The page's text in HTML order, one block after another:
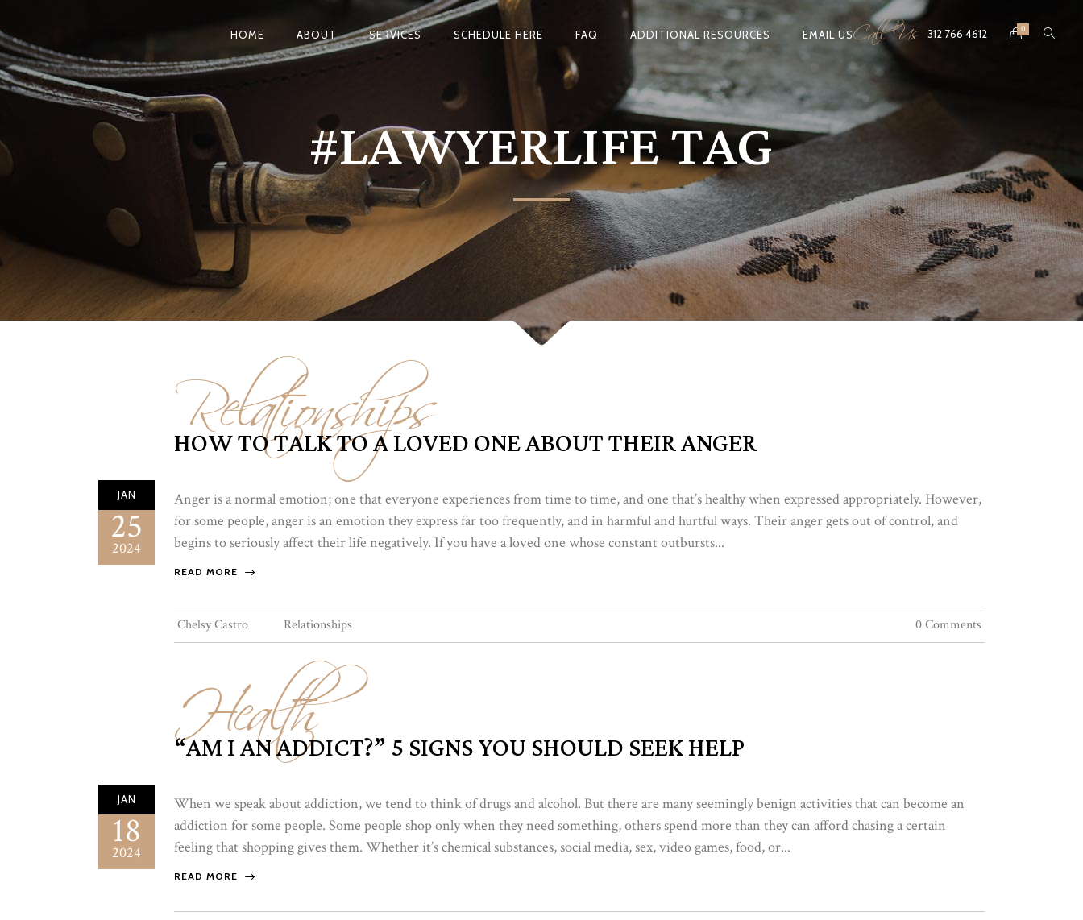
HOME ABOUT SERVICES SCHEDULE HERE FAQ ADDITIONAL RESOURCES EMAIL USCall Us 312 766 4612 0
#LAWYERLIFE TAG
Relationships
HOW TO TALK TO A LOVED ONE ABOUT THEIR ANGER
JAN
25
2024
Anger is a normal emotion; one that everyone experiences from time to time, and one that’s healthy when expressed appropriately. However,
for some people, anger is an emotion they express far too frequently, and in harmful and hurtful ways. Their anger gets out of control, and
begins to seriously affect their life negatively. If you have a loved one whose constant outbursts...
READ MORE
Chelsy Castro Relationships 0 Comments
Health
“AM I AN ADDICT?” 5 SIGNS YOU SHOULD SEEK HELP
JAN
18
2024
When we speak about addiction, we tend to think of drugs and alcohol. But there are many seemingly benign activities that can become an
addiction for some people. Some people shop only when they need something, others spend more than they can afford chasing a certain
feeling that shopping gives them. Whether it’s chemical substances, social media, sex, video games, food, or...
READ MORE